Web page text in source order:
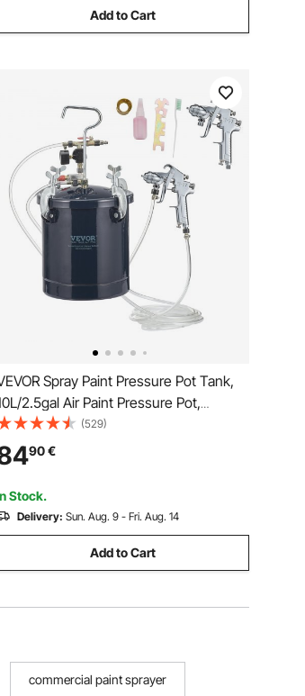
Add to Cart
Spray Paint Pressure Pot Tank,
2.5gal Air Paint Pressure Pot,
Two Nozzles Two Spray
Guns for Industry Home Decor
Construction Automotive
60PSI Max
(529)
90€
Stock.
Delivery: Sun. Aug. 9 - Fri. Aug. 14
Add to Cart
commercial paint sprayer